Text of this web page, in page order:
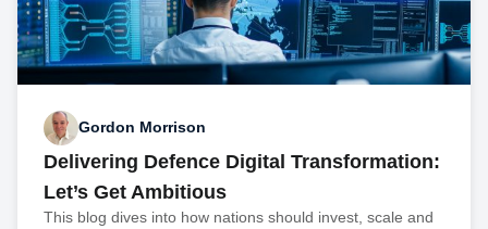
Gordon Morrison
Delivering Defence Digital Transformation:
Let’s Get Ambitious
This blog dives into how nations should invest, scale and